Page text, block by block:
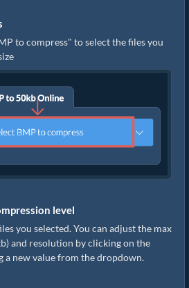
to compress" to select the files you
level
you selected. You can adjust the max
and resolution by clicking on the
a new value from the dropdown.